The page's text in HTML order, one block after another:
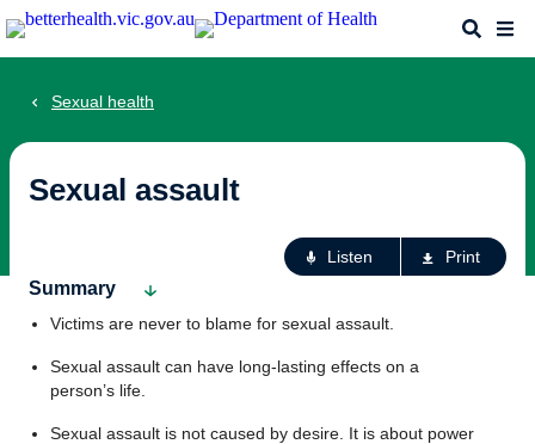
Skip
to
Search
Sexual health
Sexual assault
Listen Print
Summary
Victims are never to blame for sexual assault.
Sexual assault can have long-lasting effects on a
person’s life.
Sexual assault is not caused by desire. It is about power